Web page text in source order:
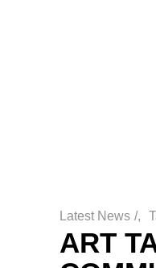
Latest News /
ART